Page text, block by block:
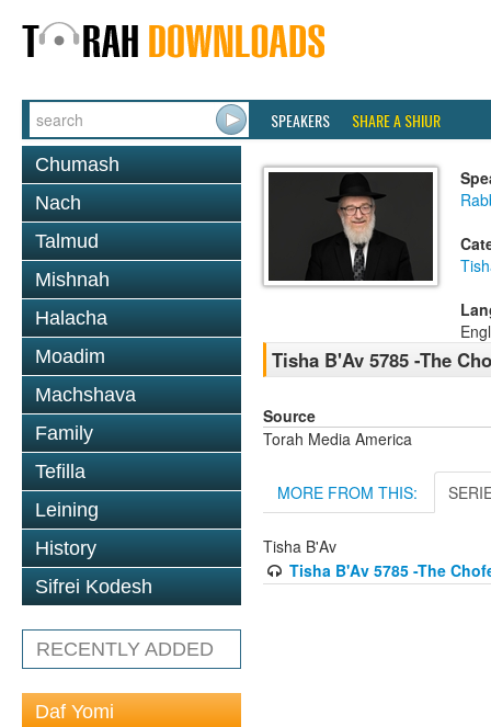
SPEAKERS SHARE A SHIUR
Chumash
Nach
Talmud
Mishnah
Halacha
Moadim
Machshava
Family
Tefilla
Leining
History
Sifrei Kodesh
RECENTLY ADDED
Daf Yomi
Tisha B'Av 5785 -The
Source
Torah Media America
MORE FROM THIS:
Tisha B'Av
Tisha B'Av 5785 -The